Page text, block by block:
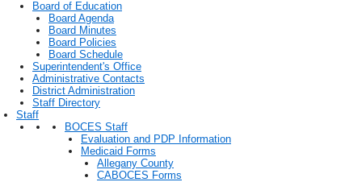
Board of Education
Board Agenda
Board Minutes
Board Policies
Board Schedule
Superintendent's Office
Administrative Contacts
District Administration
Staff Directory
Staff
BOCES Staff
Evaluation and PDP Information
Medicaid Forms
Allegany County
CABOCES Forms